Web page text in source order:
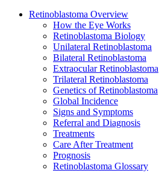
Retinoblastoma Overview
How the Eye Works
Retinoblastoma Biology
Unilateral Retinoblastoma
Bilateral Retinoblastoma
Extraocular Retinoblastoma
Trilateral Retinoblastoma
Genetics of Retinoblastoma
Global Incidence
Signs and Symptoms
Referral and Diagnosis
Treatments
Care After Treatment
Prognosis
Retinoblastoma Glossary